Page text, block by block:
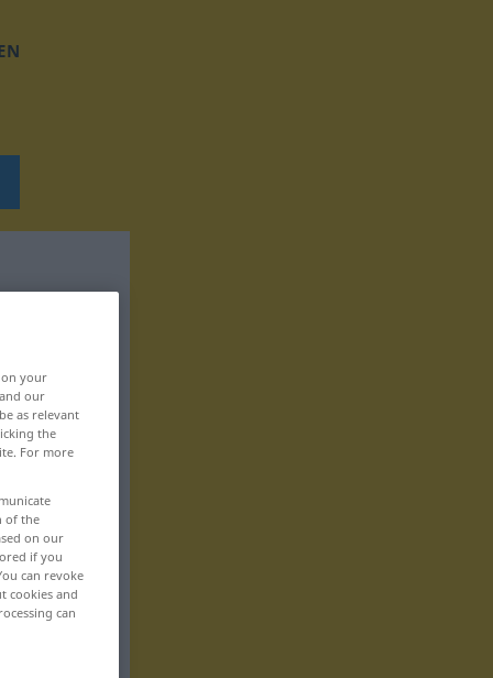
your
our
as relevant
the
For more
of the
on our
if you
can revoke
cookies and
can